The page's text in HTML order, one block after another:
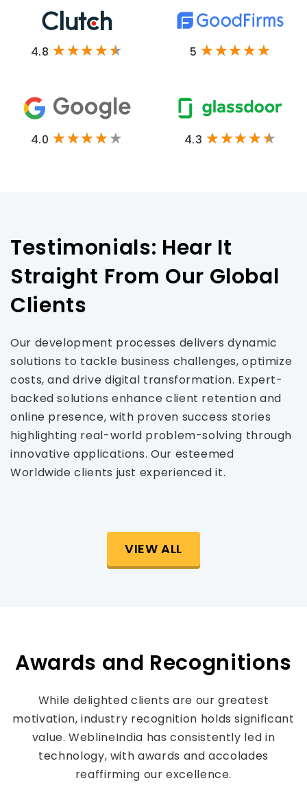
4.8 5
4.0 4.3
Testimonials: Hear It
Straight From Our Global
Clients
Our development processes delivers dynamic
solutions to tackle business challenges, optimize
costs, and drive digital transformation. Expert-
backed solutions enhance client retention and
online presence, with proven success stories
highlighting real-world problem-solving through
innovative applications. Our esteemed
Worldwide clients just experienced it.
VIEW ALL
Awards and Recognitions
While delighted clients are our greatest
motivation, industry recognition holds significant
value. WeblineIndia has consistently led in
technology, with awards and accolades
reaffirming our excellence.